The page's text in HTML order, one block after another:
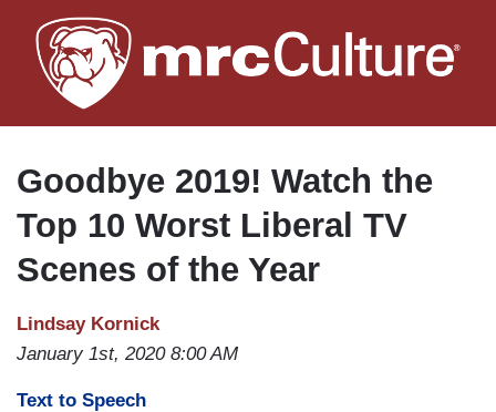
to
main
Goodbye 2019! Watch the
Top 10 Worst Liberal TV
Scenes of the Year
Lindsay Kornick
January 1st, 2020 8:00 AM
Text to Speech